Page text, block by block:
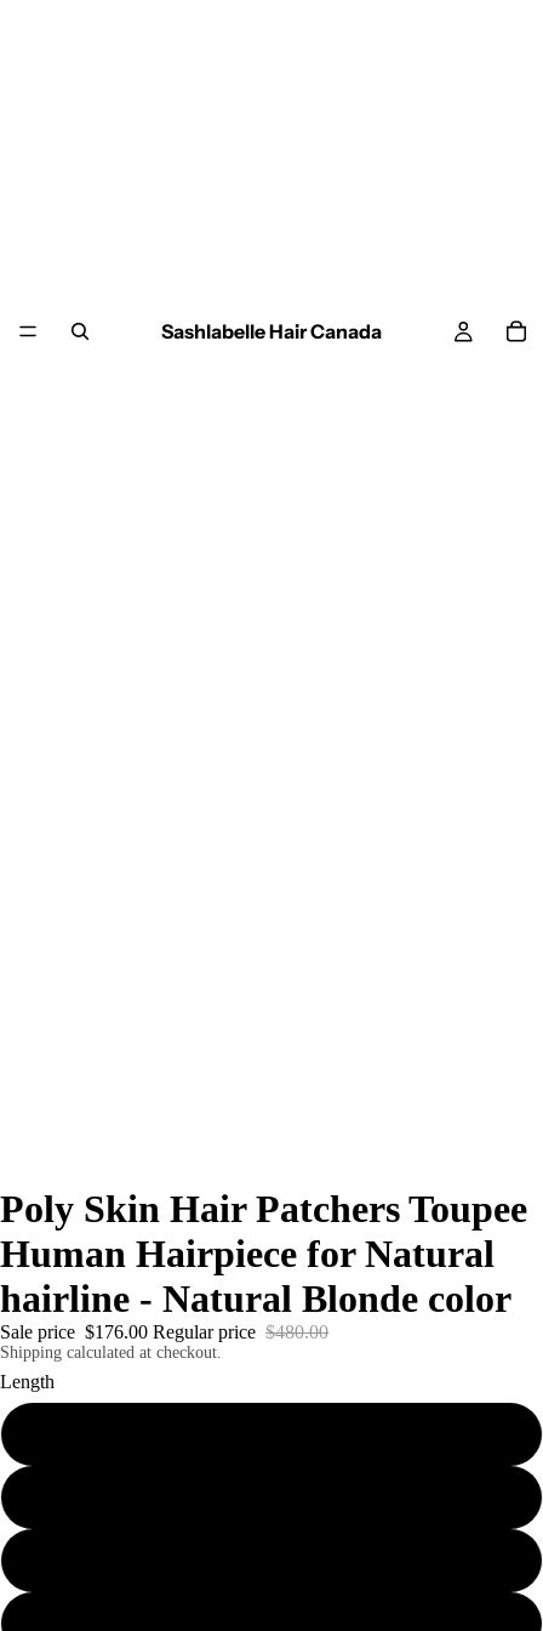
Sashlabelle Hair Canada
Poly Skin Hair Patchers Toupee
Human Hairpiece for Natural
hairline - Natural Blonde color
Sale price $176.00 Regular price $480.00
Shipping calculated at checkout.
Length